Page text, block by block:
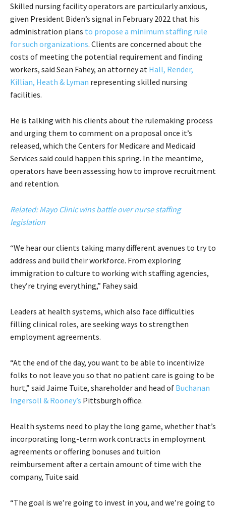
Skilled nursing facility operators are particularly anxious,
given President Biden’s signal in February 2022 that his
administration plans to propose a minimum staffing rule
for such organizations. Clients are concerned about the
costs of meeting the potential requirement and finding
workers, said Sean Fahey, an attorney at Hall, Render,
Killian, Heath & Lyman representing skilled nursing
facilities.
He is talking with his clients about the rulemaking process
and urging them to comment on a proposal once it’s
released, which the Centers for Medicare and Medicaid
Services said could happen this spring. In the meantime,
operators have been assessing how to improve recruitment
and retention.
Related: Mayo Clinic wins battle over nurse staffing
legislation
“We hear our clients taking many different avenues to try to
address and build their workforce. From exploring
immigration to culture to working with staffing agencies,
they’re trying everything,” Fahey said.
Leaders at health systems, which also face difficulties
filling clinical roles, are seeking ways to strengthen
employment agreements.
“At the end of the day, you want to be able to incentivize
folks to not leave you so that no patient care is going to be
hurt,” said Jaime Tuite, shareholder and head of Buchanan
Ingersoll & Rooney’s Pittsburgh office.
Health systems need to play the long game, whether that’s
incorporating long-term work contracts in employment
agreements or offering bonuses and tuition
reimbursement after a certain amount of time with the
company, Tuite said.
“The goal is we’re going to invest in you, and we’re going to